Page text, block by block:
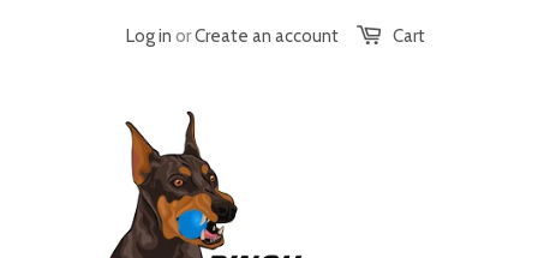
Cart
Log in orCreate an account